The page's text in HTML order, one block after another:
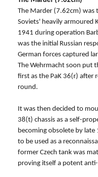
The Marder (7.62cm) was
Soviets' heavily armoured
1941 during operation
was the initial Russian
German forces captured
The Wehrmacht soon put
first as the PaK 36(r) after
round.
It was then decided to
38(t) chassis as a self-
becoming obsolete by
to be used as a
former Czech tank was
proving itself a potent